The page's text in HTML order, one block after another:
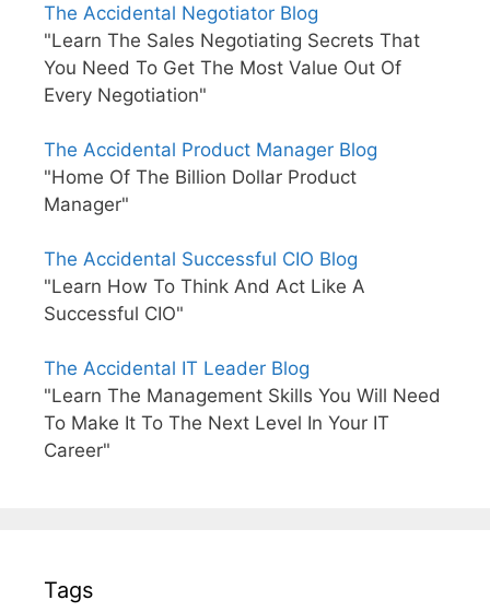
The Accidental Negotiator Blog
"Learn The Sales Negotiating Secrets That
You Need To Get The Most Value Out Of
Every Negotiation"
The Accidental Product Manager Blog
"Home Of The Billion Dollar Product
Manager"
The Accidental Successful CIO Blog
"Learn How To Think And Act Like A
Successful CIO"
The Accidental IT Leader Blog
"Learn The Management Skills You Will Need
To Make It To The Next Level In Your IT
Career"
Tags